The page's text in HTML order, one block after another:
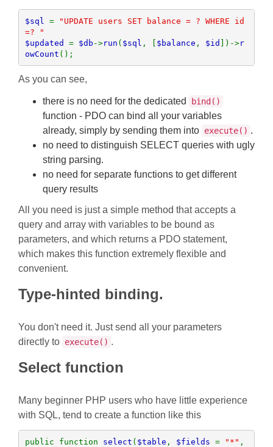
$sql =
"UPDATE users SET balance = ? WHERE id
$updated = $db ->run ( $sql , [ $balance , $id ])->r
owCount ();
As you can see,
there is no need for the dedicated bind()
function - PDO can bind all your variables
already, simply by sending them into execute() .
no need to distinguish SELECT queries with ugly
string parsing.
no need for separate functions to get different
query results
All you need is just a simple method that accepts a
query and array with variables to be bound as
parameters, and which returns a PDO statement,
which makes this function extremely flexible and
convenient.
Type-hinted binding.
You don't need it. Just send all your parameters
directly to execute() .
Select function
Many beginner PHP users who have little experience
with SQL, tend to create a function like this
public function select ( $table , $fields = "*"